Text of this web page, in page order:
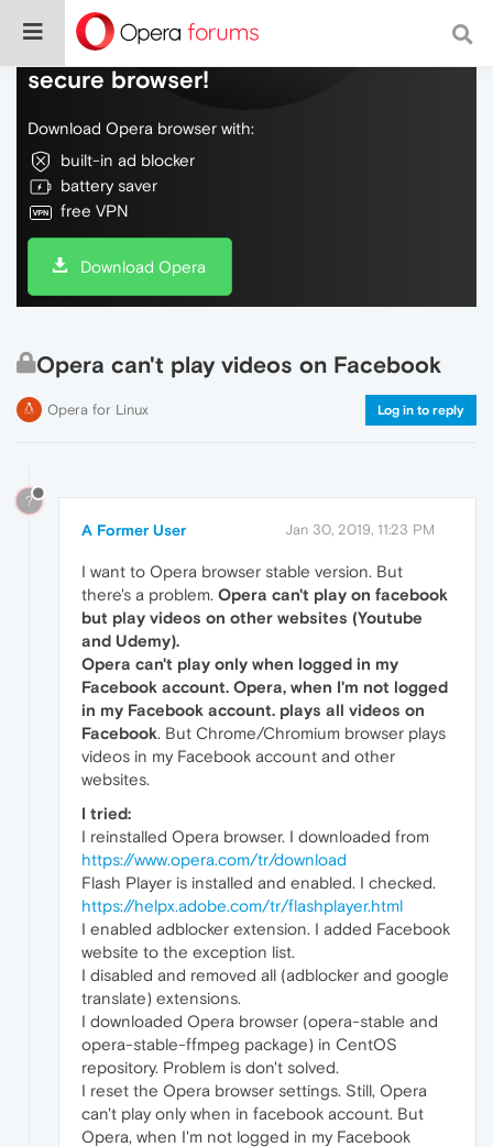
Do more on the web, with a fast and
secure browser!
Download Opera browser with:
built-in ad blocker
battery saver
free VPN
Download Opera
Opera can't play videos on Facebook
Opera for Linux Log in to reply
?
A Former User Jan 30, 2019, 11:23 PM
I want to Opera browser stable version. But
there's a problem. Opera can't play on facebook
but play videos on other websites (Youtube
and Udemy).
Opera can't play only when logged in my
Facebook account. Opera, when I'm not logged
in my Facebook account. plays all videos on
Facebook. But Chrome/Chromium browser plays
videos in my Facebook account and other
websites.
I tried:
I reinstalled Opera browser. I downloaded from
https://www.opera.com/tr/download
Flash Player is installed and enabled. I checked.
https://helpx.adobe.com/tr/flashplayer.html
I enabled adblocker extension. I added Facebook
website to the exception list.
I disabled and removed all (adblocker and google
translate) extensions.
I downloaded Opera browser (opera-stable and
opera-stable-ffmpeg package) in CentOS
repository. Problem is don't solved.
I reset the Opera browser settings. Still, Opera
can't play only when in facebook account. But
Opera, when I'm not logged in my Facebook